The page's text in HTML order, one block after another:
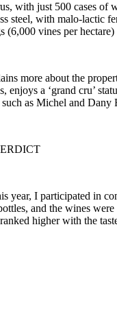
with just 500 cases of
steel, with malo-lactic
(6,000 vines per
more about the
enjoys a ‘grand cru’
as Michel and
I participated in
and the wines
higher with the